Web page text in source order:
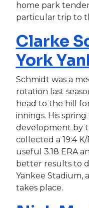
home park
particular trip to
Clarke
York
Schmidt was a
rotation last
head to the hill
innings. His
development by
collected a 19:4
useful 3.18 ERA
better results to
Yankee Stadium,
takes place.